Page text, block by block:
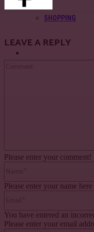
SHOPPING
LEAVE A REPLY
Please enter your comment!
Please enter your name here
You have entered an
Please enter your email